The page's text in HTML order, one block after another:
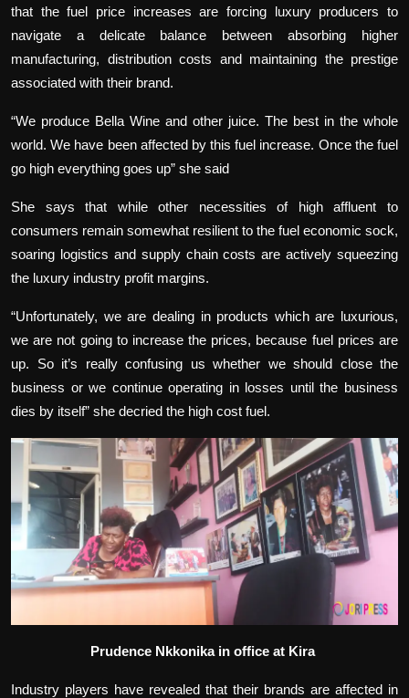
that the fuel price increases are forcing luxury producers to
navigate a delicate balance between absorbing higher
manufacturing, distribution costs and maintaining the prestige
associated with their brand.
“We produce Bella Wine and other juice. The best in the whole
world. We have been affected by this fuel increase. Once the fuel
go high everything goes up” she said
She says that while other necessities of high affluent to
consumers remain somewhat resilient to the fuel economic sock,
soaring logistics and supply chain costs are actively squeezing
the luxury industry profit margins.
“Unfortunately, we are dealing in products which are luxurious,
we are not going to increase the prices, because fuel prices are
up. So it’s really confusing us whether we should close the
business or we continue operating in losses until the business
dies by itself” she decried the high cost fuel.
Prudence Nkkonika in office at Kira
Industry players have revealed that their brands are affected in